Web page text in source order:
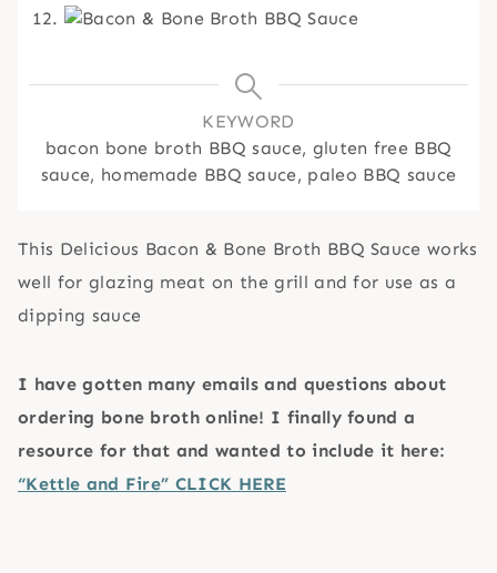
KEYWORD
bacon bone broth BBQ sauce, gluten free BBQ
sauce, homemade BBQ sauce, paleo BBQ sauce
This Delicious Bacon & Bone Broth BBQ Sauce works
well for glazing meat on the grill and for use as a
dipping sauce
I have gotten many emails and questions about
ordering bone broth online! I finally found a
resource for that and wanted to include it here:
“Kettle and Fire” CLICK HERE